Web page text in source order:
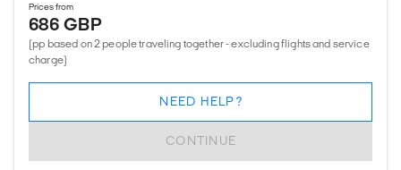
Prices from
686 GBP
(pp based on 2 people traveling together - excluding flights and service
charge)
CONTINUE
NEED HELP?